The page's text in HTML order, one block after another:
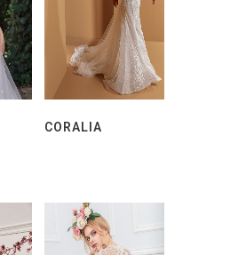
CORALIA